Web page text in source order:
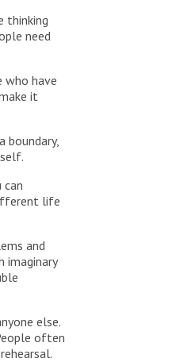
thinking
need
who have
it
boundary,
can
life
and
imaginary
else.
often